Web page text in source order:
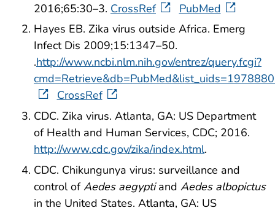
2016;65:30–3. CrossRef
PubMed
Hayes EB. Zika virus outside Africa. Emerg
Infect Dis 2009;15:1347–50.
.http://www.ncbi.nlm.nih.gov/entrez/query.fcgi?
CrossRef
CDC. Zika virus. Atlanta, GA: US Department
of Health and Human Services, CDC; 2016.
http://www.cdc.gov/zika/index.html.
CDC. Chikungunya virus: surveillance and
control ofAedes aegyptiand Aedes albopictus
in the United States. Atlanta, GA: US